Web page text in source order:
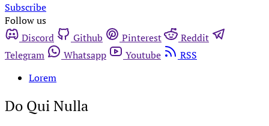
Subscribe
Follow us
Discord
Github Pinterest
Reddit
Telegram
Whatsapp Youtube
RSS
Lorem
Do Qui Nulla